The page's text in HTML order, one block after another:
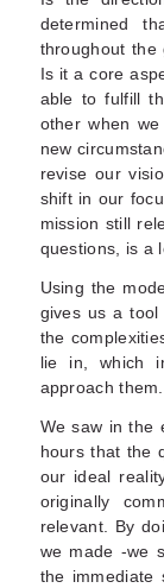
determined
throughout the
Is it a core
able to fulfill
other when
new
revise our
shift in our
mission still
questions, is a
Using the
gives us a
the
lie in, which
approach them.
We saw in the
hours that the
our ideal
originally
relevant. By
we made -we
the immediate